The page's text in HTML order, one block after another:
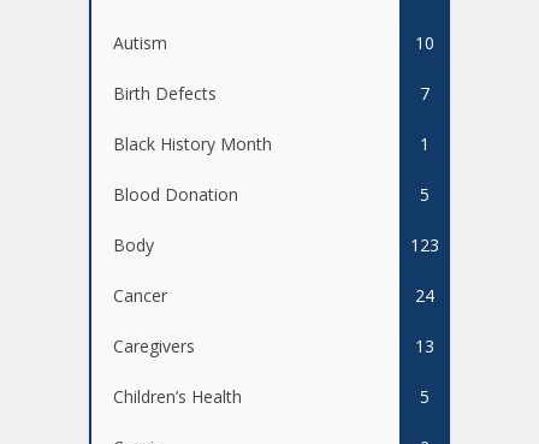
Autism 10
Birth Defects 7
Black History Month 1
Blood Donation 5
Body 123
Cancer 24
Caregivers 13
Children’s Health 5